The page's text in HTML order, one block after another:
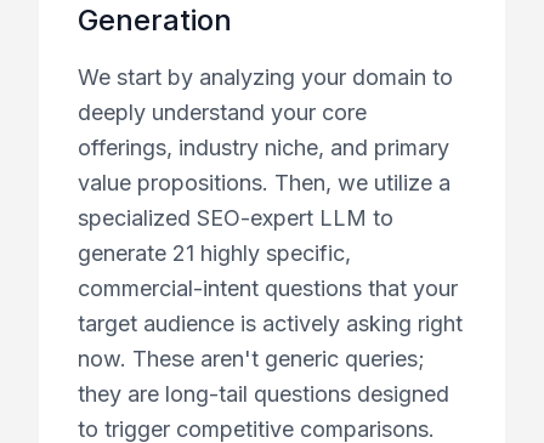
Generation
We start by analyzing your domain to
deeply understand your core
offerings, industry niche, and primary
value propositions. Then, we utilize a
specialized SEO-expert LLM to
generate 21 highly specific,
commercial-intent questions that your
target audience is actively asking right
now. These aren't generic queries;
they are long-tail questions designed
to trigger competitive comparisons.